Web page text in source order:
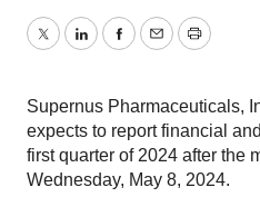
TwitterLinkedInFacebook
EmailPrint
Supernus Pharmaceuticals,
expects to report financial
first quarter of 2024 after the
Wednesday, May 8, 2024.